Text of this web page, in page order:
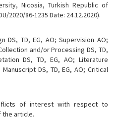
Nicosia, Turkish Republic of
2020/86-1235 Date: 24.12.2020).
DS, TD, EG, AO; Supervision AO;
and/or Processing DS, TD,
DS, TD, EG, AO; Literature
DS, TD, EG, AO; Critical
of interest with respect to
the article.